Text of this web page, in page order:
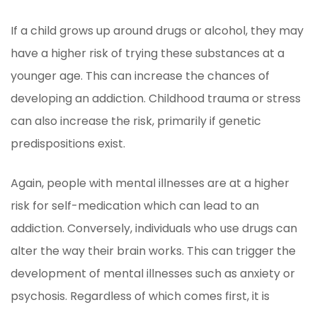
If a child grows up around drugs or alcohol, they may
have a higher risk of trying these substances at a
younger age. This can increase the chances of
developing an addiction. Childhood trauma or stress
can also increase the risk, primarily if genetic
predispositions exist.
Again, people with mental illnesses are at a higher
risk for self-medication which can lead to an
addiction. Conversely, individuals who use drugs can
alter the way their brain works. This can trigger the
development of mental illnesses such as anxiety or
psychosis. Regardless of which comes first, it is